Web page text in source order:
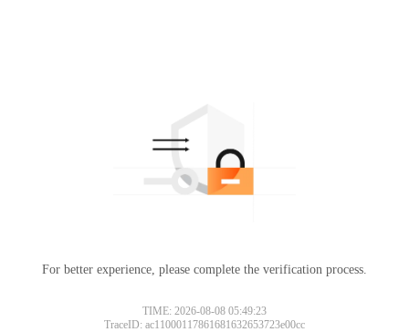
For better experience, please complete the verification process.
TIME: 2026-08-08 05:49:23
TraceID: ac11000117861681632653723e00cc